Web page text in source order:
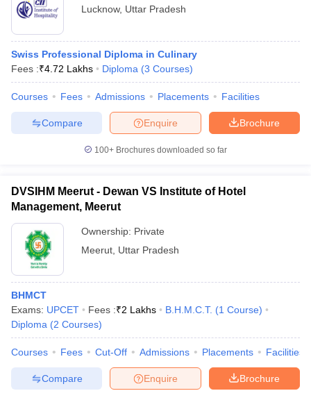
Lucknow, Uttar Pradesh
Swiss Professional Diploma in Culinary
Fees :₹4.72 Lakhs Diploma (3 Courses)
Courses Fees Admissions Placements Facilities
Brochure
Enquire
Compare
100+ Brochures downloaded so far
DVSIHM Meerut - Dewan VS Institute of Hotel
Management, Meerut
Ownership: Private
Meerut Uttar Pradesh
BHMCT
Exams: UPCET Fees :₹2 Lakhs B.H.M.C.T. (1 Course)
Diploma (2 Courses)
Courses Fees Cut-Off Admissions Placements Facilities
Brochure
Enquire
Compare